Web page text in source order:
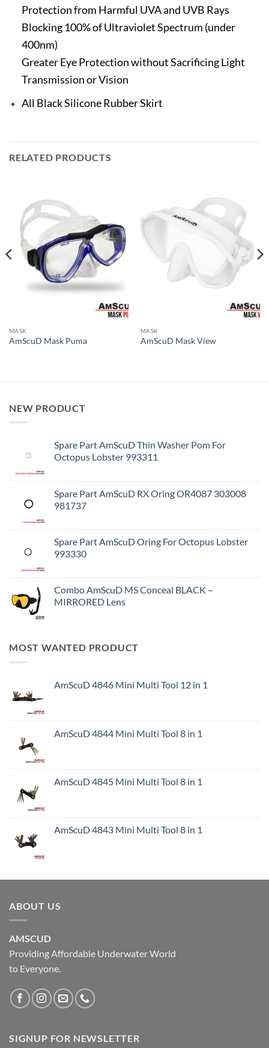
Protection from Harmful UVA and UVB Rays
Blocking 100% of Ultraviolet Spectrum (under
400nm)
Greater Eye Protection without Sacrificing Light
Transmission or Vision
All Black Silicone Rubber Skirt
RELATED PRODUCTS
MASK
AmScuD Mask Puma
MASK
AmScuD Mask View
NEW PRODUCT
Spare Part AmScuD Thin Washer Pom For
Octopus Lobster 993311
Spare Part AmScuD RX Oring OR4087 303008
981737
Spare Part AmScuD Oring For Octopus Lobster
993330
Combo AmScuD MS Conceal BLACK –
MIRRORED Lens
MOST WANTED PRODUCT
AmScuD 4846 Mini Multi Tool 12 in 1
AmScuD 4844 Mini Multi Tool 8 in 1
AmScuD 4845 Mini Multi Tool 8 in 1
AmScuD 4843 Mini Multi Tool 8 in 1
ABOUT US
AMSCUD
Providing Affordable Underwater World
to Everyone.
SIGNUP FOR NEWSLETTER